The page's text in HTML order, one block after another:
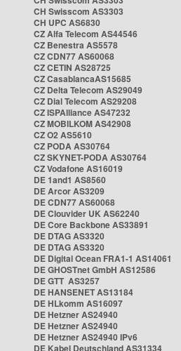
CH Swisscom AS3303
CH UPC AS6830
CZ Alfa Telecom AS44546
CZ Benestra AS5578
CZ CDN77 AS60068
CZ CETIN AS28725
CZ CasablancaAS15685
CZ Delta Telecom AS29049
CZ Dial Telecom AS29208
CZ ISPAlliance AS47232
CZ MOBILKOM AS42908
CZ O2 AS5610
CZ PODA AS30764
CZ SKYNET-PODA AS30764
CZ Vodafone AS16019
DE 1and1 AS8560
DE Arcor AS3209
DE CDN77 AS60068
DE Clouvider UK AS62240
DE Core Backbone AS33891
DE DTAG AS3320
DE DTAG AS3320
DE Digital Ocean FRA1-1 AS14061
DE GHOSTnet GmbH AS12586
DE GTT AS3257
DE HANSENET AS13184
DE HLkomm AS16097
DE Hetzner AS24940
DE Hetzner AS24940
DE Hetzner AS24940 IPv6
DE Kabel Deutschland AS31334